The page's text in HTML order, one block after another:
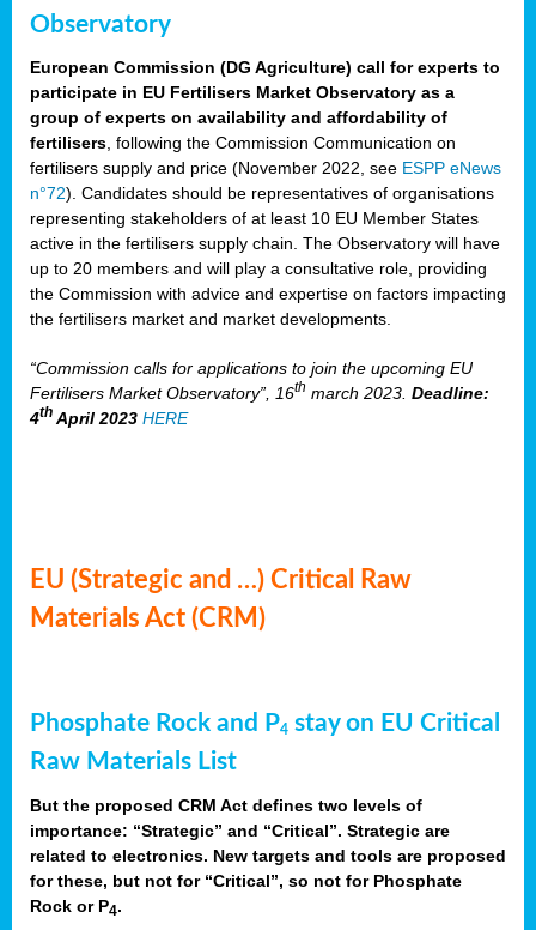
Observatory
European Commission (DG Agriculture) call for experts to
participate in EU Fertilisers Market Observatory as a
group of experts on availability and affordability of
fertilisers , following the Commission Communication on
fertilisers supply and price (November 2022, see ESPP eNews
n°72). Candidates should be representatives of organisations
representing stakeholders of at least 10 EU Member States
active in the fertilisers supply chain. The Observatory will have
up to 20 members and will play a consultative role, providing
the Commission with advice and expertise on factors impacting
the fertilisers market and market developments.
“Commission calls for applications to join the upcoming EU
Fertilisers Market Observatory”, 16th march 2023. Deadline:
4th April 2023 HERE
EU (Strategic and …) Critical Raw
Materials Act (CRM)
Phosphate Rock and P4 stay on EU Critical
Raw Materials List
But the proposed CRM Act defines two levels of
importance: “Strategic” and “Critical”. Strategic are
related to electronics. New targets and tools are proposed
for these, but not for “Critical”, so not for Phosphate
Rock or P4.